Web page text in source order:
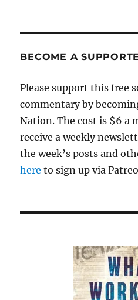
BECOME A
Please support this free
commentary by
Nation. The cost is $6 a
receive a weekly
the week’s posts and
here to sign up via